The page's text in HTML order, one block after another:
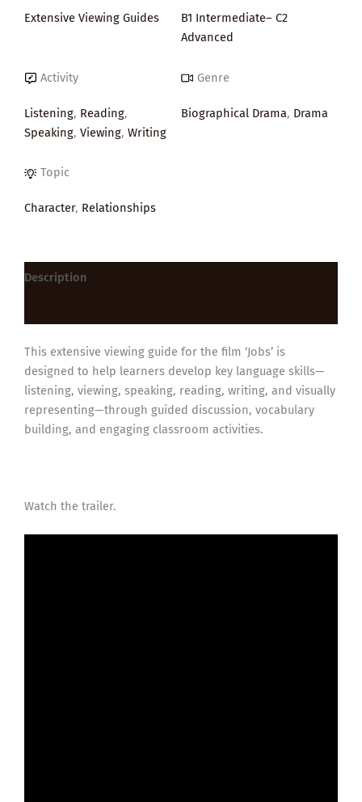
Extensive Viewing Guides
B1 Intermediate– C2
Advanced
Activity
Listening, Reading,
Speaking, Viewing, Writing
Genre
Biographical Drama, Drama
Topic
Character, Relationships
Description
This extensive viewing guide for the film ‘Jobs’ is
designed to help learners develop key language skills—
listening, viewing, speaking, reading, writing, and visually
representing—through guided discussion, vocabulary
building, and engaging classroom activities.
Watch the trailer.